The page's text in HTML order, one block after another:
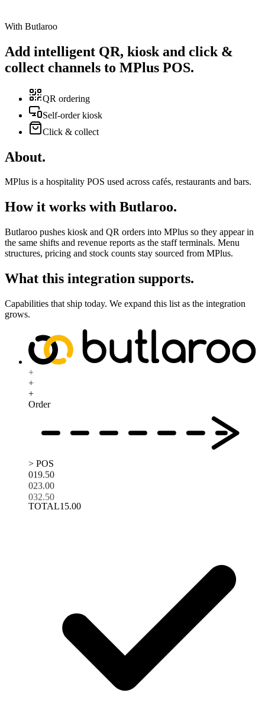
With Butlaroo
Add intelligent QR, kiosk and click &
collect channels to MPlus POS.
QR ordering
Self-order kiosk
Click & collect
About.
MPlus is a hospitality POS used across cafés, restaurants and bars.
How it works with Butlaroo.
Butlaroo pushes kiosk and QR orders into MPlus so they appear in
the same shifts and revenue reports as the staff terminals. Menu
structures, pricing and stock counts stay sourced from MPlus.
What this integration supports.
Capabilities that ship today. We expand this list as the integration
grows.
+
+
+
Order
> POS
019.50
023.00
032.50
TOTAL15.00